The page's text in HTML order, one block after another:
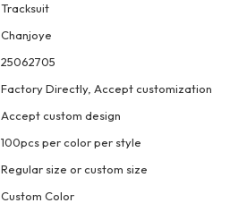
Tracksuit
Chanjoye
25062705
Factory Directly, Accept customization
Accept custom design
100pcs per color per style
Regular size or custom size
Custom Color